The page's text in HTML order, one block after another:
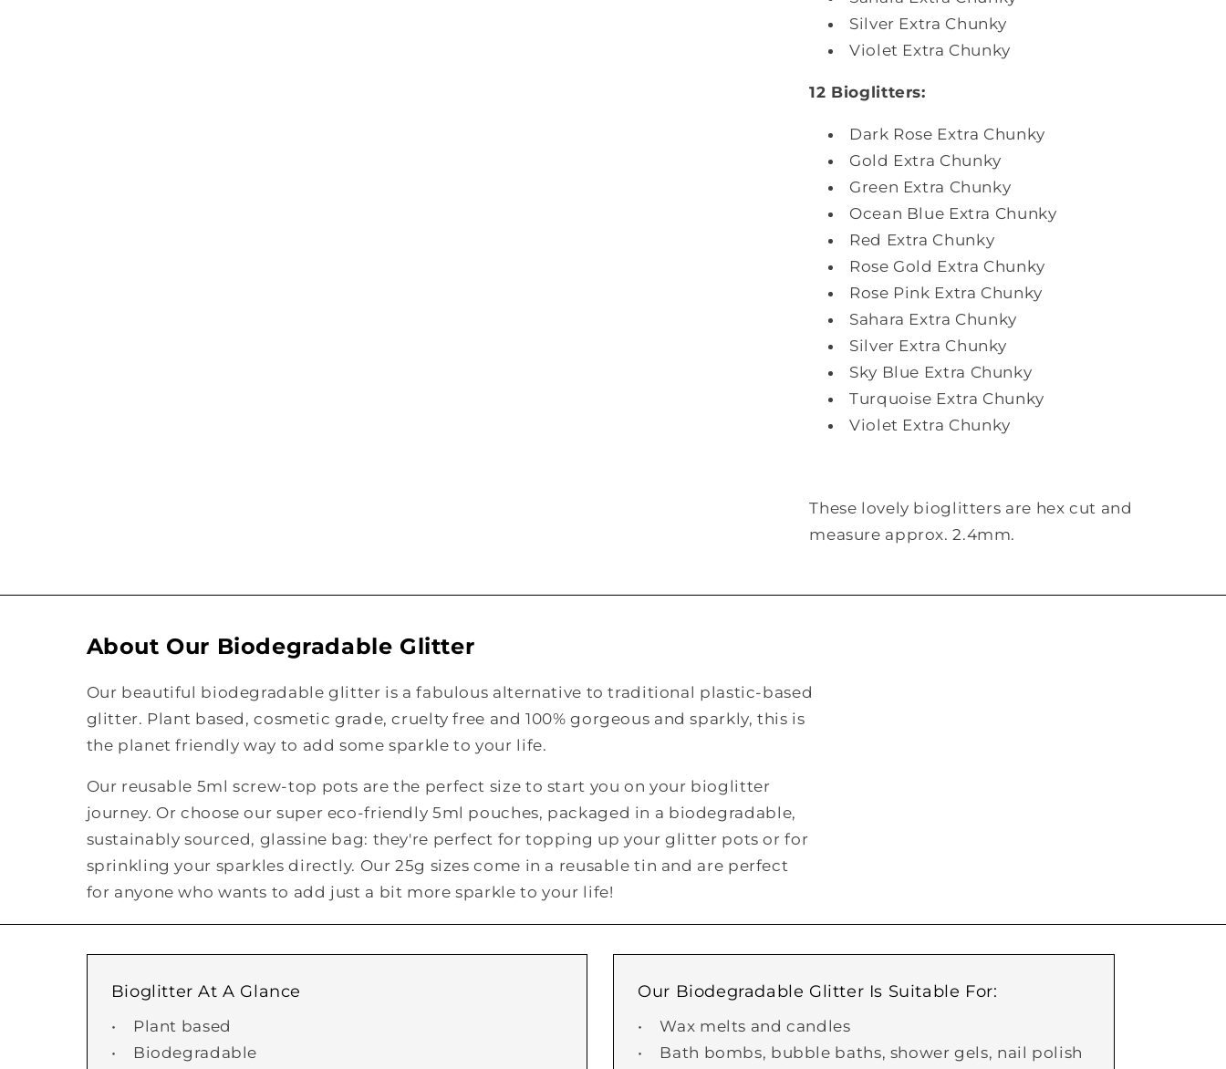
Silver Extra Chunky
Violet Extra Chunky
12 Bioglitters:
Dark Rose Extra Chunky
Gold Extra Chunky
Green Extra Chunky
Ocean Blue Extra Chunky
Red Extra Chunky
Rose Gold Extra Chunky
Rose Pink Extra Chunky
Sahara Extra Chunky
Silver Extra Chunky
Sky Blue Extra Chunky
Turquoise Extra Chunky
Violet Extra Chunky
These lovely bioglitters are hex cut and
measure approx. 2.4mm.
About Our Biodegradable Glitter
Our beautiful biodegradable glitter is a fabulous alternative to traditional plastic-based
glitter. Plant based, cosmetic grade, cruelty free and 100% gorgeous and sparkly, this is
the planet friendly way to add some sparkle to your life.
Our reusable 5ml screw-top pots are the perfect size to start you on your bioglitter
journey. Or choose our super eco-friendly 5ml pouches, packaged in a biodegradable,
sustainably sourced, glassine bag: they're perfect for topping up your glitter pots or for
sprinkling your sparkles directly. Our 25g sizes come in a reusable tin and are perfect
for anyone who wants to add just a bit more sparkle to your life!
Bioglitter At A Glance
• Plant based
• Biodegradable
Our Biodegradable Glitter Is Suitable For:
• Wax melts and candles
• Bath bombs, bubble baths, shower gels, nail polish